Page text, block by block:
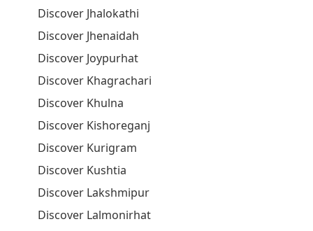
Discover Jhalokathi
Discover Jhenaidah
Discover Joypurhat
Discover Khagrachari
Discover Khulna
Discover Kishoreganj
Discover Kurigram
Discover Kushtia
Discover Lakshmipur
Discover Lalmonirhat